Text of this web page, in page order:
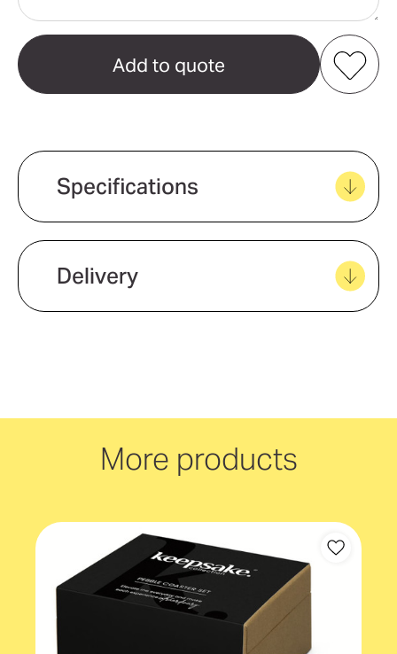
Specifications
Eco Factors
Natural Material
Delivery
More products